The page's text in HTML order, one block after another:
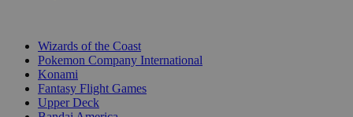
Wizards of the Coast
Pokemon Company International
Konami
Fantasy Flight Games
Upper Deck